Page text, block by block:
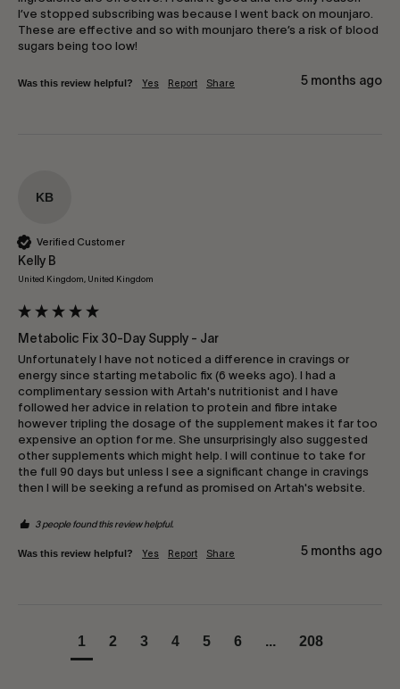
I’ve stopped subscribing was because I went back on mounjaro.
These are effective and so with mounjaro there’s a risk of blood
sugars being too low!
Was this review helpful? Yes Report Share 5 months ago
KB
Verified Customer
Kelly B
United Kingdom, United Kingdom
Metabolic Fix 30-Day Supply - Jar
Unfortunately I have not noticed a difference in cravings or
energy since starting metabolic fix (6 weeks ago). I had a
complimentary session with Artah's nutritionist and I have
followed her advice in relation to protein and fibre intake
however tripling the dosage of the supplement makes it far too
expensive an option for me. She unsurprisingly also suggested
other supplements which might help. I will continue to take for
the full 90 days but unless I see a significant change in cravings
then I will be seeking a refund as promised on Artah's website.
3 people found this review helpful.
Was this review helpful? Yes Report Share 5 months ago
1 2 3 4 5 6 ... 208